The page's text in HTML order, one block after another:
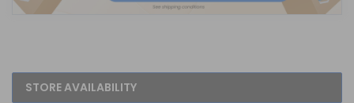
STORE AVAILABILITY